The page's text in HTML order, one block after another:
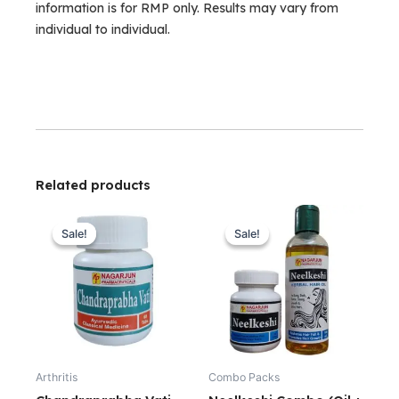
information is for RMP only. Results may vary from
individual to individual.
Related products
Sale!
Sale!
Arthritis
price
was:
₹220.00.₹199.00.
Sale!
Sale!
Combo Packs
Original
price
was:
₹430.00.
Current
price
is:
₹400.00.